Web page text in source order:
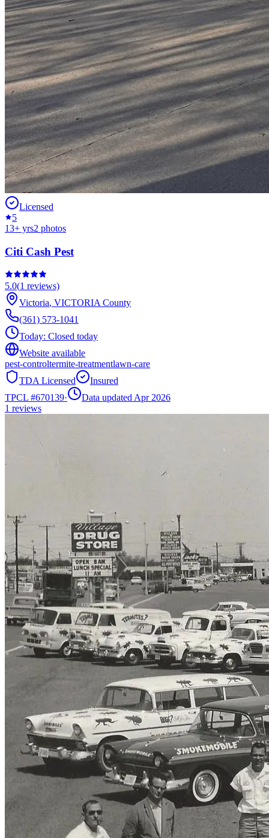
Licensed
5
13+ yrs2 photos
Citi Cash Pest
5.0(1 reviews)
Victoria, VICTORIA County
(361) 573-1041
Today: Closed today
Website available
pest-controltermite-treatmentlawn-care
TDA Licensed
Insured
TPCL #670139·
Data updated Apr 2026
1 reviews